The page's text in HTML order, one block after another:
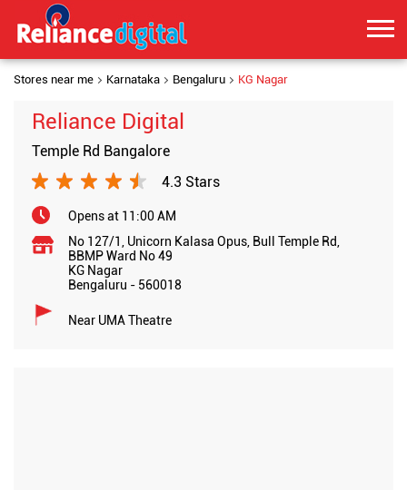
Stores near me Karnataka Bengaluru KG Nagar
Reliance Digital
Temple Rd Bangalore
4.3 Stars
Opens at 11:00 AM
No 127/1, Unicorn Kalasa Opus, Bull Temple Rd,
BBMP Ward No 49
KG Nagar
Bengaluru - 560018
Near UMA Theatre